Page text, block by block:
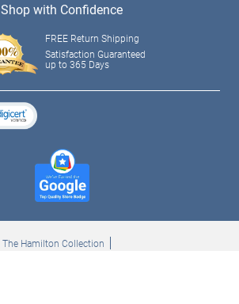
Shop with Confidence
FREE Return Shipping
Satisfaction Guaranteed
up to 365 Days
The Hamilton Collection